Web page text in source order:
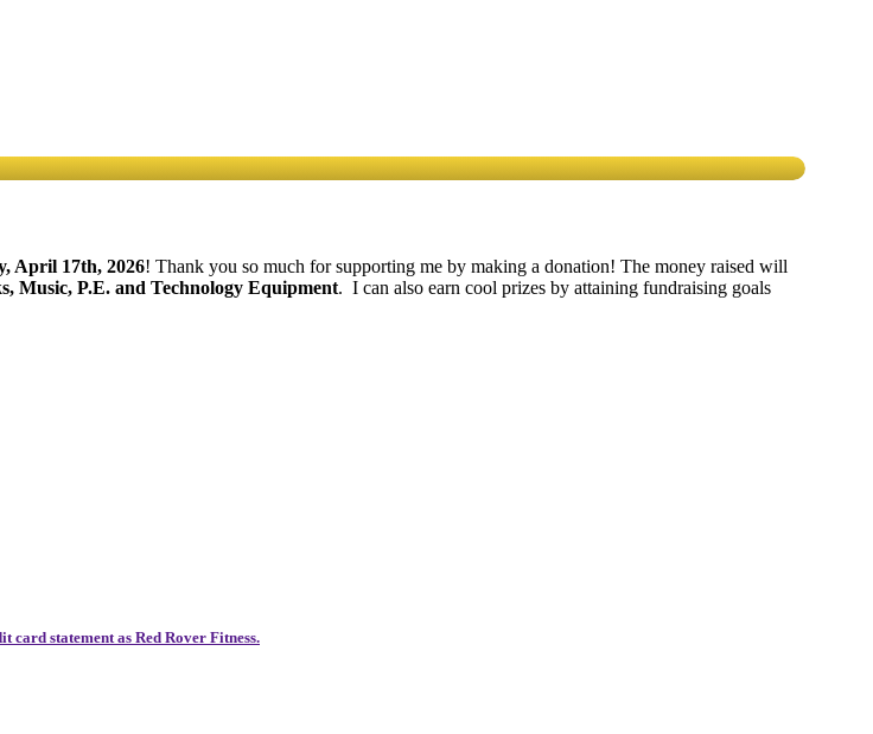
April 17th, 2026! Thank you so much for supporting me by making a donation! The money raised will
Music, P.E. and Technology Equipment. I can also earn cool prizes by attaining fundraising goals
statement as Red Rover Fitness.